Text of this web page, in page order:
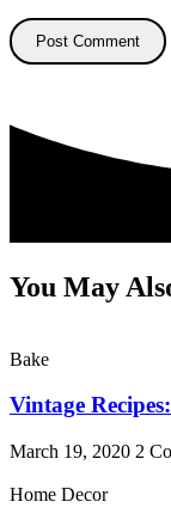
You May
Bake
Vintage
March 19, 2020 2
Home Decor